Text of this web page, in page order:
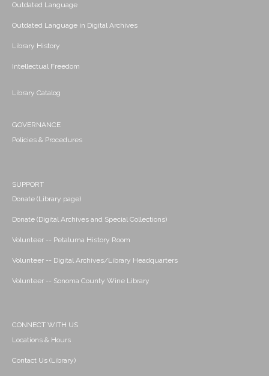
Outdated Language
Outdated Language in Digital Archives
Library History
Intellectual Freedom
Library Catalog
GOVERNANCE
Policies & Procedures
SUPPORT
Donate (Library page)
Donate (Digital Archives and Special Collections)
Volunteer -- Petaluma History Room
Volunteer -- Digital Archives/Library Headquarters
Volunteer -- Sonoma County Wine Library
CONNECT WITH US
Locations & Hours
Contact Us (Library)